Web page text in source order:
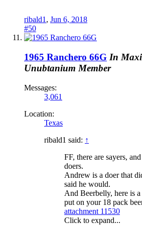
ribald1 , Jun 6, 2018
#50
1965 Ranchero 66G In
Unubtanium Member
Messages:
3,061
Location:
Texas
ribald1 said: ↑
FF, there are sayers,
doers.
Andrew is a doer that
said he would.
And Beerbelly, here is
put on your 18 pack
attachment 11530
Click to expand...